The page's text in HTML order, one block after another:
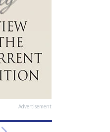
Advertisement